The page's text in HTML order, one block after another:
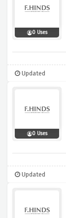
0 Uses
Updated
0 Uses
Updated